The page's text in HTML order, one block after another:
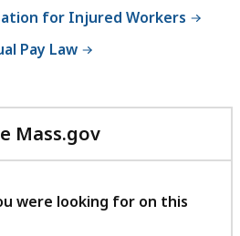
for Injured Workers
Pay Law
Mass.gov
with
feedback
were looking for on this